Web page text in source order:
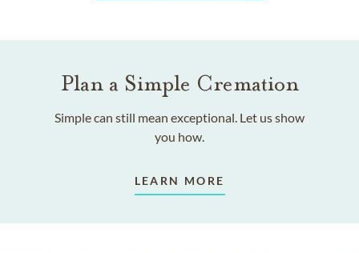
Plan a Simple Cremation
Simple can still mean exceptional. Let us show
you how.
LEARN MORE